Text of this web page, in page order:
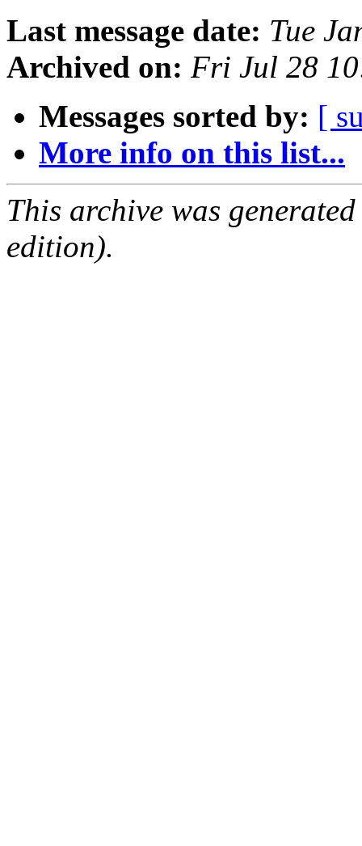
Last message date: Tue
Archived on: Fri Jul 28
Messages sorted by: [
More info on this list...
This archive was
edition).